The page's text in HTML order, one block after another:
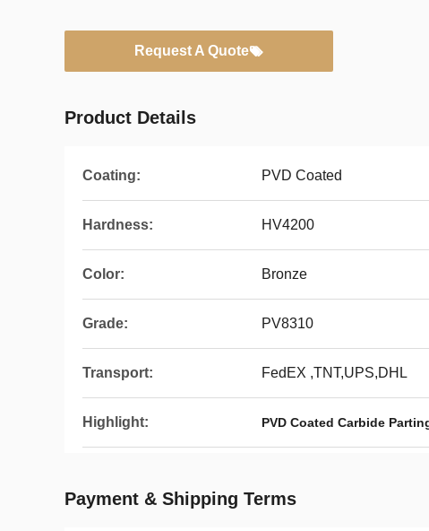
Request A Quote
Product Details
Coating: PVD Coated
Hardness: HV4200
Color: Bronze
Grade: PV8310
Transport: FedEX ,TNT,UPS,DHL
Highlight: PVD Coated Carbide
Payment & Shipping Terms